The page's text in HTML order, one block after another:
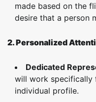
made based on the
desire that a person
2. Personalized
Dedicated
will work specifically
individual profile.